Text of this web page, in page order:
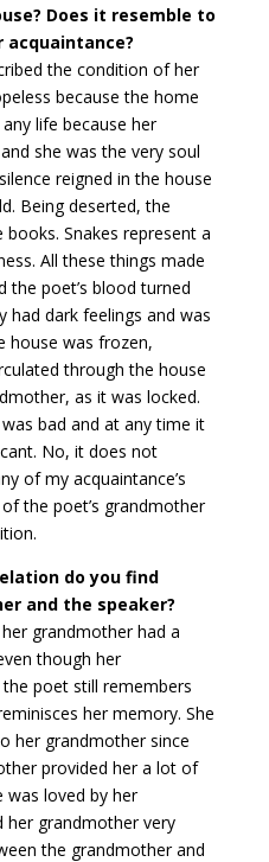
Does it resemble to
the condition of her
because the home
life because her
she was the very soul
reigned in the house
Being deserted, the
Snakes represent a
All these things made
the poet’s blood turned
had dark feelings and was
house was frozen,
through the house
as it was locked.
bad and at any time it
No, it does not
of my acquaintance’s
the poet’s grandmother
do you find
and the speaker?
grandmother had a
though her
poet still remembers
her memory. She
her grandmother since
provided her a lot of
was loved by her
her grandmother very
the grandmother and